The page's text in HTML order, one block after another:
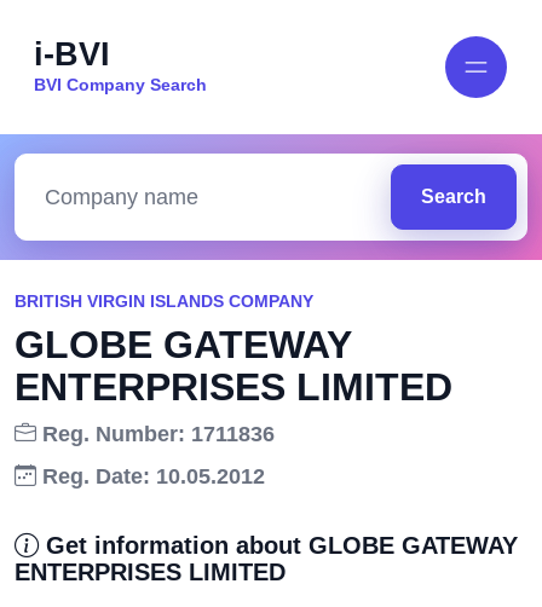
i-BVI
BVI Company Search
Search
BRITISH VIRGIN ISLANDS COMPANY
GLOBE GATEWAY
ENTERPRISES LIMITED
Reg. Number: 1711836
Reg. Date: 10.05.2012
Get information about GLOBE GATEWAY
ENTERPRISES LIMITED